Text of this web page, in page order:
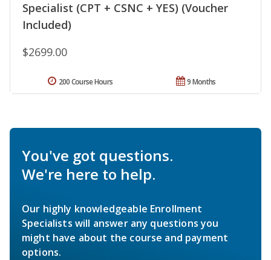
Specialist (CPT + CSNC + YES) (Voucher
Included)
$2699.00
9 Months
200 Course Hours
You've got questions.
We're here to help.
Our highly knowledgeable Enrollment
Specialists will answer any questions you
might have about the course and payment
options.